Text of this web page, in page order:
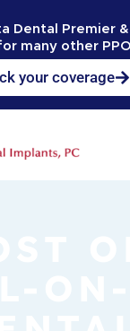
Dental Premier
many other
your coverage